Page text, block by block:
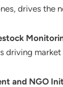
drives the
driving
and NGO